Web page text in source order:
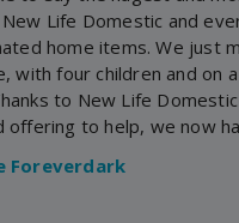
Life Domestic and
home items. We just
with four children and on
to New Life
offering to help, we now
Foreverdark